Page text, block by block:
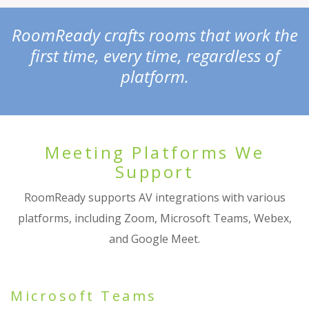
RoomReady crafts rooms that work the
first time, every time, regardless of
platform.
Meeting Platforms We
Support
RoomReady supports AV integrations with various
platforms, including Zoom, Microsoft Teams, Webex,
and Google Meet.
Microsoft Teams